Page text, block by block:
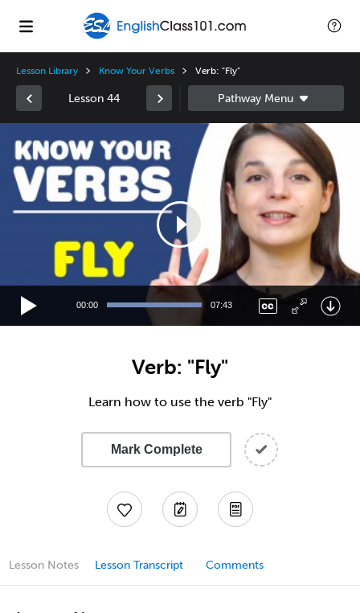
Lesson Library Know Your Verbs Verb: "Fly"
Lesson 44
Player
00:00 07:43
Verb: "Fly"
Learn how to use the verb "Fly"
Mark Complete
Lesson Notes Lesson Transcript Comments